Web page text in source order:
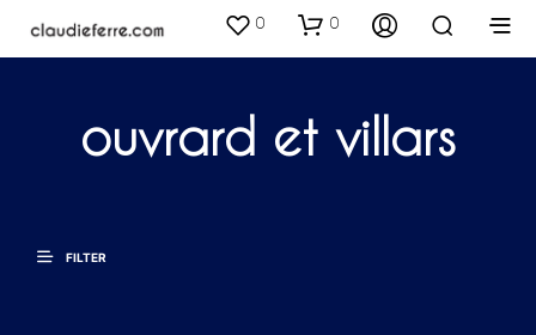
0 0
ouvrard et villars
FILTER